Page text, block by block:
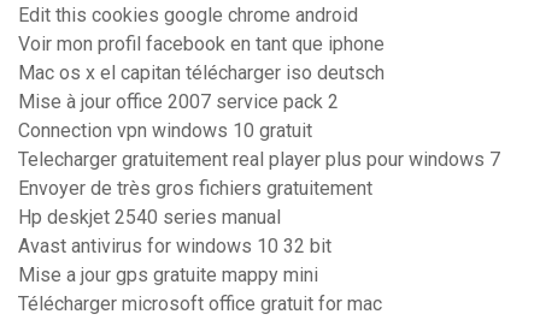
Edit this cookies google chrome android
Voir mon profil facebook en tant que iphone
Mac os x el capitan télécharger iso deutsch
Mise à jour office 2007 service pack 2
Connection vpn windows 10 gratuit
Telecharger gratuitement real player plus pour windows 7
Envoyer de très gros fichiers gratuitement
Hp deskjet 2540 series manual
Avast antivirus for windows 10 32 bit
Mise a jour gps gratuite mappy mini
Télécharger microsoft office gratuit for mac